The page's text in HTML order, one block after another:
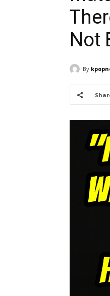
Not
By